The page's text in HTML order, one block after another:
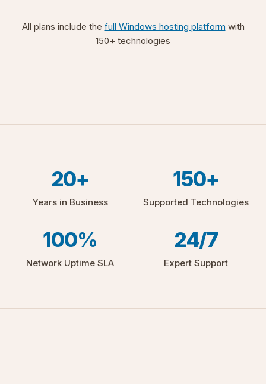
All plans include the full Windows hosting platform with
150+ technologies
20+
Years in Business
150+
Supported Technologies
100%
Network Uptime SLA
24/7
Expert Support